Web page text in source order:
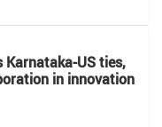
Karnataka-US ties,
in innovation